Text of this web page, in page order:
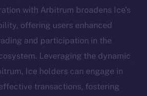
with Arbitrum broadens Ice’s
offering users enhanced
and participation in the
Leveraging the dynamic
Ice holders can engage in
transactions, fostering
Social
Telegram